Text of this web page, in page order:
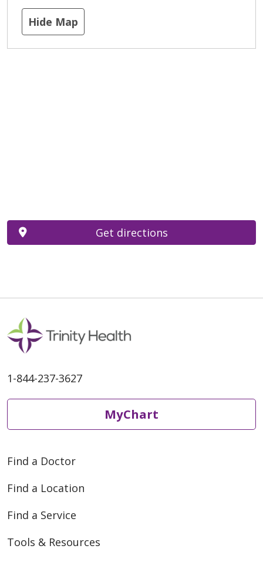
Hide Map
Get directions
1-844-237-3627
MyChart
Find a Doctor
Find a Location
Find a Service
Tools & Resources